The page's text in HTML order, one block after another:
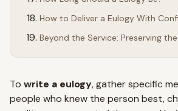
How to Deliver a Eulogy With
Beyond the Service: Preserving
To write a eulogy, gather specific
people who knew the person best,